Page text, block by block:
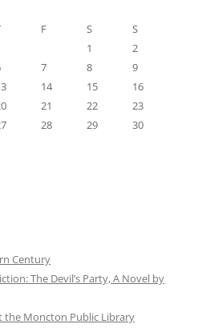
F S
S
1
2
7 8
9
14 15
16
21 22
23
28 29
30
Century
​​The Devil’s Party, A Novel by
the Moncton Public Library